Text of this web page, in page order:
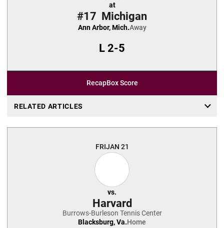
at
#17 Michigan
Ann Arbor, Mich.Away
L 2-5
RecapBox Score
RELATED ARTICLES
FRIJAN 21
vs.
Harvard
Burrows-Burleson Tennis Center
Blacksburg, Va.Home